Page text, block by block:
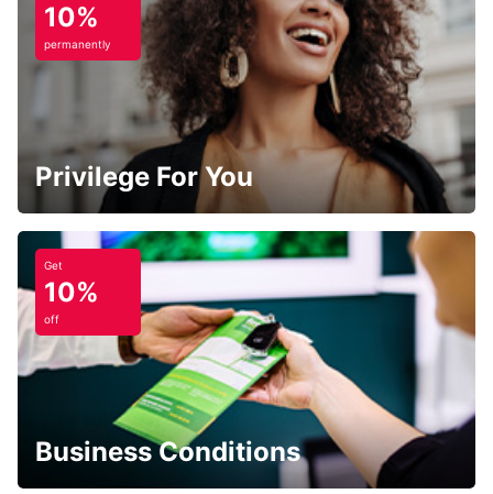
10%
permanently
Privilege For You
Get
10%
off
Business Conditions